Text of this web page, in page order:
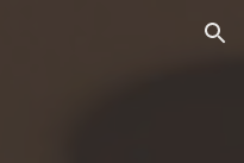
Skip to navigation